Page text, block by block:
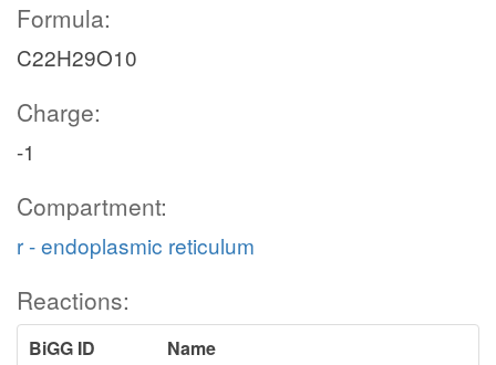
Formula:
C22H29O10
Charge:
-1
Compartment:
r - endoplasmic reticulum
Reactions:
BiGG ID
Name